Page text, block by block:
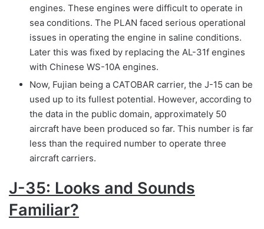
engines. These engines were difficult to operate in
sea conditions. The PLAN faced serious operational
issues in operating the engine in saline conditions.
Later this was fixed by replacing the AL-31f engines
with Chinese WS-10A engines.
Now, Fujian being a CATOBAR carrier, the J-15 can be
used up to its fullest potential. However, according to
the data in the public domain, approximately 50
aircraft have been produced so far. This number is far
less than the required number to operate three
aircraft carriers.
J-35: Looks and Sounds
Familiar?